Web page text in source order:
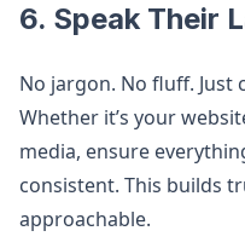
6. Speak Their
No jargon. No fluff. Just
Whether it’s your
media, ensure
consistent. This builds
approachable.